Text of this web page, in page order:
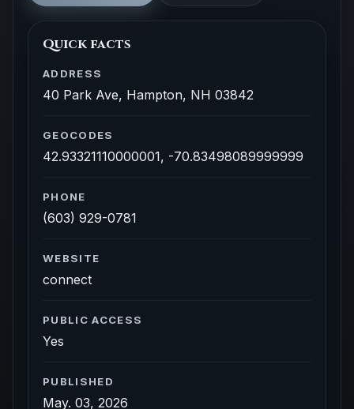
Quick facts
ADDRESS
40 Park Ave, Hampton, NH 03842
GEOCODES
42.93321110000001, -70.83498089999999
PHONE
(603) 929-0781
WEBSITE
connect
PUBLIC ACCESS
Yes
PUBLISHED
May. 03, 2026